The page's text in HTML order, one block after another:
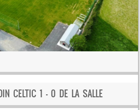
CELTIC 1 – 0 DE LA SALLE